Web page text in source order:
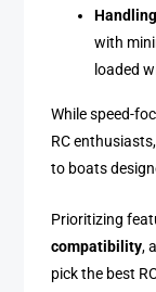
with
loaded
While speed-
RC
to boats
Prioritizing
compatibility,
pick the best